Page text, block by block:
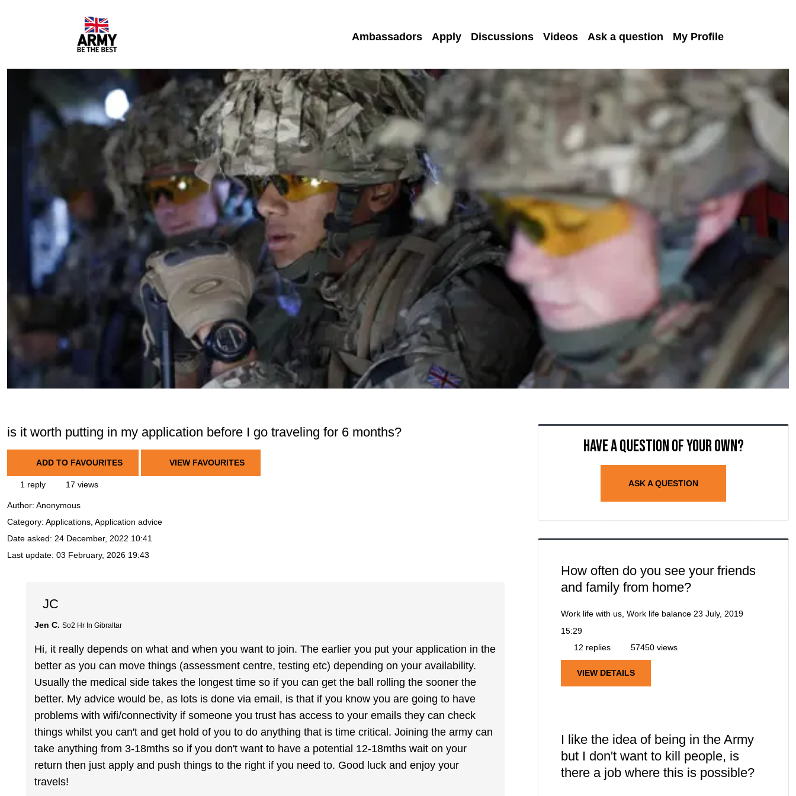
Ambassadors Apply Discussions Videos Ask a question My Profile
is it worth putting in my application before I go traveling for 6 months?
ADD TO FAVOURITES VIEW FAVOURITES
1 reply 17 views
Author: Anonymous
Category: Applications, Application advice
Date asked: 24 December, 2022 10:41
Last update: 03 February, 2026 19:43
JC
Jen C. So2 Hr In Gibraltar
Hi, it really depends on what and when you want to join. The earlier you put your application in the
better as you can move things (assessment centre, testing etc) depending on your availability.
Usually the medical side takes the longest time so if you can get the ball rolling the sooner the
better. My advice would be, as lots is done via email, is that if you know you are going to have
problems with wifi/connectivity if someone you trust has access to your emails they can check
things whilst you can't and get hold of you to do anything that is time critical. Joining the army can
take anything from 3-18mths so if you don't want to have a potential 12-18mths wait on your
return then just apply and push things to the right if you need to. Good luck and enjoy your
travels!
Have a question of your own?
ASK A QUESTION
How often do you see your friends
and family from home?
Work life with us, Work life balance 23 July, 2019
15:29
12 replies
57450 views
VIEW DETAILS
I like the idea of being in the Army
but I don't want to kill people, is
there a job where this is possible?